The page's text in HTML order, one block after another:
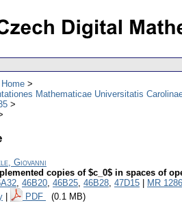
Mathematicae Universitatis
Giovanni
copies of $c_0$ in spaces of
, 46B20, 46B25, 46B28, 47D15 MR
PDF (0.1 MB)